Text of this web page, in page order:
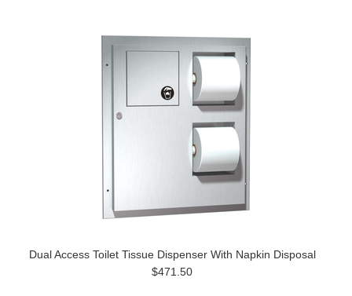
Dual Access Toilet Tissue Dispenser With Napkin Disposal
$471.50